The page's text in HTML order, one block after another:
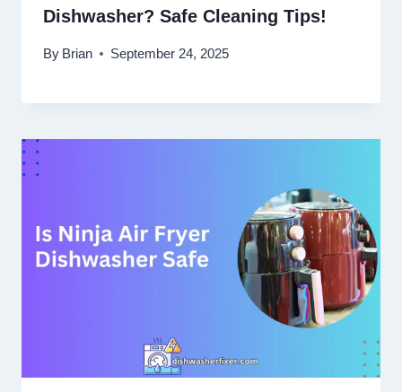
Dishwasher? Safe Cleaning Tips!
By Brian September 24, 2025